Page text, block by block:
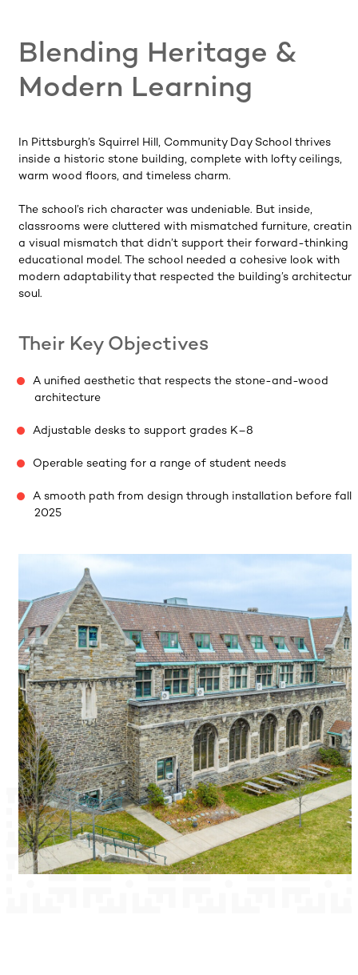
Blending Heritage &
Modern Learning
In Pittsburgh’s Squirrel Hill, Community Day School thrives
inside a historic stone building, complete with lofty ceilings,
warm wood floors, and timeless charm.
The school’s rich character was undeniable. But inside,
classrooms were cluttered with mismatched furniture, creating
a visual mismatch that didn’t support their forward-thinking
educational model. The school needed a cohesive look with
modern adaptability that respected the building’s
soul.
Their Key Objectives
A unified aesthetic that respects the stone-and-wood
architecture
Adjustable desks to support grades K–8
Operable seating for a range of student needs
A smooth path from design through installation before fall
2025